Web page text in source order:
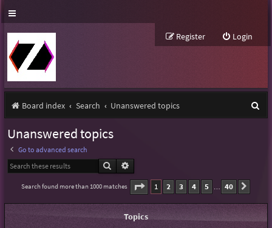
Login
Register
Board index Search Unanswered topics
Unanswered topics
Go to advanced search
Search
Search found more than 1000 matches Page 1of40
1 2 3 4 5 … 40
Topics